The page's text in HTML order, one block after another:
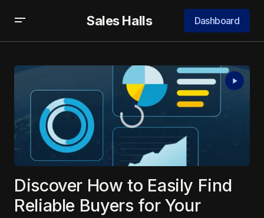
Sales Halls Dashboard
Discover How to Easily Find
Reliable Buyers for Your